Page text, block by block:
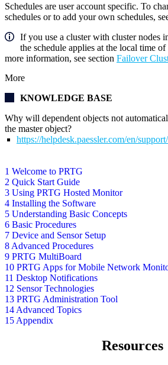
1 Welcome to PRTG
2 Quick Start Guide
3 Using PRTG Hosted Monitor
4 Installing the Software
5 Understanding Basic Concepts
6 Basic Procedures
7 Device and Sensor Setup
8 Advanced Procedures
9 PRTG MultiBoard
10 PRTG Apps for Mobile Network
11 Desktop Notifications
12 Sensor Technologies
13 PRTG Administration Tool
14 Advanced Topics
15 Appendix
Schedules are user account specific. To
schedules or to add your own schedules,
If you use a cluster with cluster nodes
the schedule applies at the local time
more information, see section Failover
More
KNOWLEDGE BASE
Why will dependent objects not
the master object?
https://helpdesk.paessler.com/en/
Resources